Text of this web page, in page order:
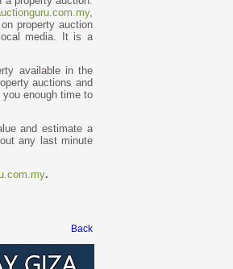
,
property auction
media. It is a
available in the
auctions and
enough time to
and estimate a
any last minute
.
Back